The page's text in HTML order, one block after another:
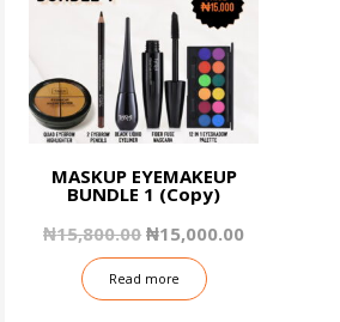
MASKUP EYEMAKEUP
BUNDLE 1 (Copy)
₦15,800.00 Original
price
was:
₦15,800.00.
₦15,000.00Current
Read more